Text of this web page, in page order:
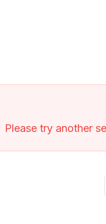
Please try another